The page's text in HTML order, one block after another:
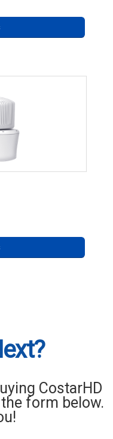
CostarHD
form below.